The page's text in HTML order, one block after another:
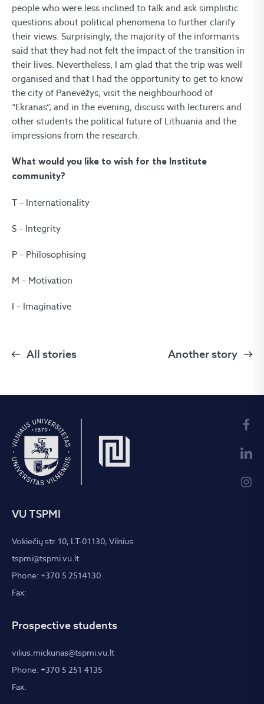
people who were less inclined to talk and ask simplistic
questions about political phenomena to further clarify
their views. Surprisingly, the majority of the informants
said that they had not felt the impact of the transition in
their lives. Nevertheless, I am glad that the trip was well
organised and that I had the opportunity to get to know
the city of Panevėžys, visit the neighbourhood of
“Ekranas”, and in the evening, discuss with lecturers and
other students the political future of Lithuania and the
impressions from the research.
What would you like to wish for the Institute
community?
T – Internationality
S – Integrity
P – Philosophising
M – Motivation
I – Imaginative
All stories Another story
VU TSPMI
Vokiečių str. 10, LT-01130, Vilnius
tspmi@tspmi.vu.lt
Phone: +370 5 2514130
Fax:
Prospective students
vilius.mickunas@tspmi.vu.lt
Phone: +370 5 251 4135
Fax: